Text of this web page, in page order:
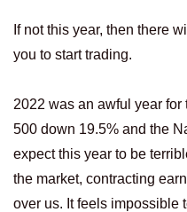
If not this year, then there
you to start trading.
2022 was an awful year
500 down 19.5% and the
expect this year to be
the market, contracting
over us. It feels impossible